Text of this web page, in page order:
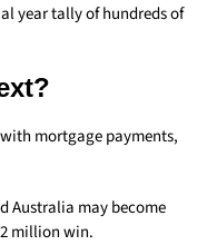
year tally of hundreds of
mortgage payments,
Australia may become
million win.